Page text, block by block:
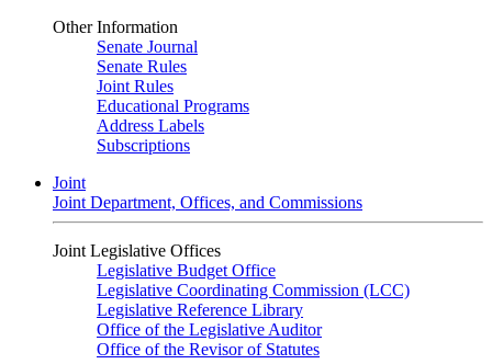
Other Information
Senate Journal
Senate Rules
Joint Rules
Educational Programs
Address Labels
Subscriptions
Joint
Joint Department, Offices, and Commissions
Joint Legislative Offices
Legislative Budget Office
Legislative Coordinating Commission (LCC)
Legislative Reference Library
Office of the Legislative Auditor
Office of the Revisor of Statutes